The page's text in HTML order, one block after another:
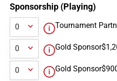
Sponsorship (Playing)
Tournament
Gold Sponsor
Gold Sponsor